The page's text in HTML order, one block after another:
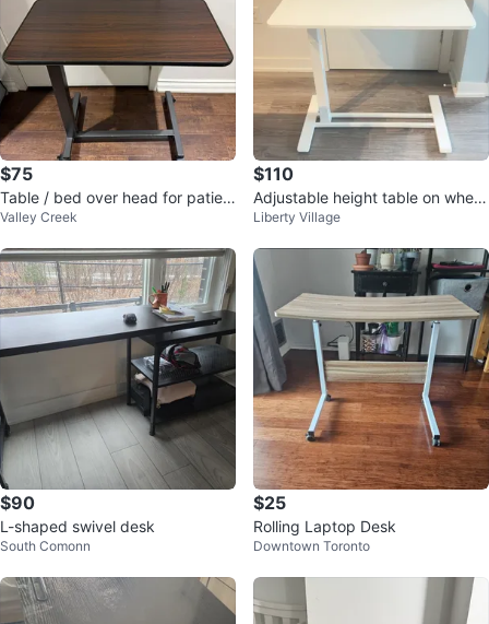
$75
Table / bed over head for patien
ts
Valley Creek
$110
Adjustable height table on wheel
s white
Liberty Village
$90
L-shaped swivel desk
South Comonn
$25
Rolling Laptop Desk
Downtown Toronto